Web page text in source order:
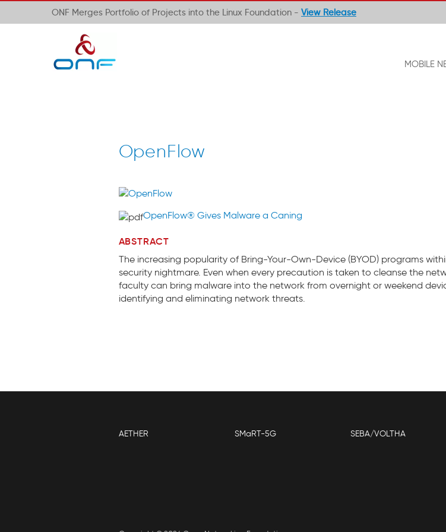
ONF Merges Portfolio of Projects into the Linux Foundation - View Release
MOBILE
OpenFlow
OpenFlow® Gives Malware a Caning
ABSTRACT
The increasing popularity of Bring-Your-Own-Device (BYOD) programs
security nightmare. Even when every precaution is taken to cleanse the
faculty can bring malware into the network from overnight or weekend
identifying and eliminating network threats.
AETHER SMaRT-5G SEBA/VOLTHA